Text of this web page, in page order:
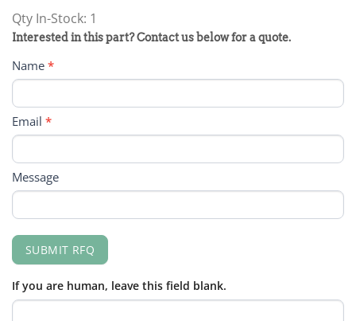
Qty In-Stock: 1
PRODUCT
RFQ
FORM
Interested in this part? Contact us below for a quote.
Name *
Email *
Message
SUBMIT RFQ
If you are human, leave this field blank.